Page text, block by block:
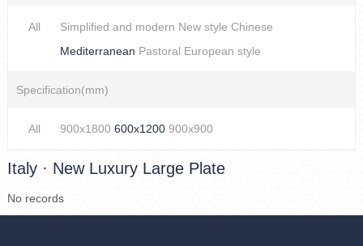
All Simplified and modern New style Chinese
Mediterranean Pastoral European style
Specification(mm)
All 900x1800 600x1200 900x900
Italy · New Luxury Large Plate
No records